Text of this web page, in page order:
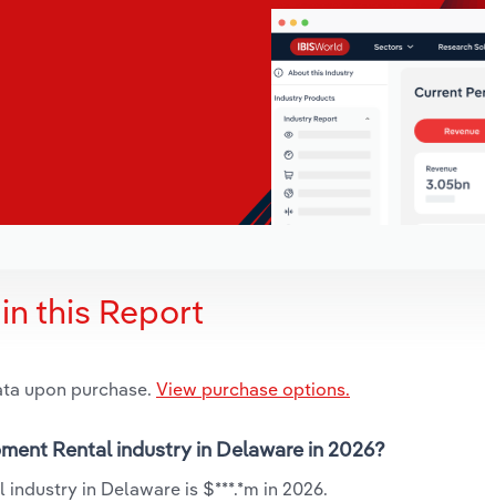
this Report
upon purchase. View purchase options.
Rental industry in Delaware in 2026?
in Delaware is $***.*m in 2026.